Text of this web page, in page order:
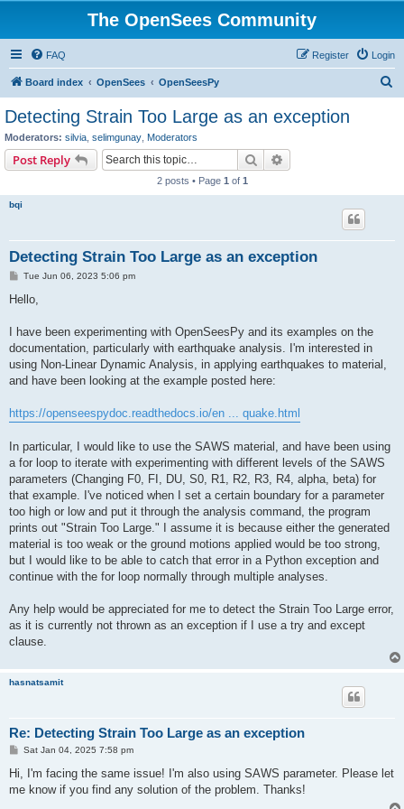
The OpenSees Community
FAQ Login
Register
Board index OpenSees OpenSeesPy
Detecting Strain Too Large as an exception
Moderators: silvia selimgunay Moderators
Post Reply Search
2 posts • Page 1 of 1
bqi
Detecting Strain Too Large as an exception
P
s
Tue Jun 06, 2023 5:06 pm
Hello,
I have been experimenting with OpenSeesPy and its examples on the
documentation, particularly with earthquake analysis. I'm interested in
using Non-Linear Dynamic Analysis, in applying earthquakes to material,
and have been looking at the example posted here:
https://openseespydoc.readthedocs.io/en ... quake.html
In particular, I would like to use the SAWS material, and have been using
a for loop to iterate with experimenting with different levels of the SAWS
parameters (Changing F0, FI, DU, S0, R1, R2, R3, R4, alpha, beta) for
that example. I've noticed when I set a certain boundary for a parameter
too high or low and put it through the analysis command, the program
prints out "Strain Too Large." I assume it is because either the generated
material is too weak or the ground motions applied would be too strong,
but I would like to be able to catch that error in a Python exception and
continue with the for loop normally through multiple analyses.
Any help would be appreciated for me to detect the Strain Too Large error,
as it is currently not thrown as an exception if I use a try and except
clause.
hasnatsamit
Re: Detecting Strain Too Large as an exception
P
t
Sat Jan 04, 2025 7:58 pm
Hi, I'm facing the same issue! I'm also using SAWS parameter. Please let
me know if you find any solution of the problem. Thanks!